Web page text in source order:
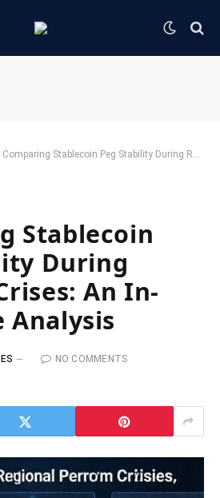
Comparing Stablecoin Peg Stability During Regional Crises: An In-Depth Fee Analysis
Stablecoin
During
An In-
Analysis
NO COMMENTS